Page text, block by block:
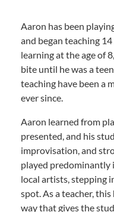
Aaron has been
and began teaching
learning at the age of
bite until he was a
teaching have been a
ever since.
Aaron learned from
presented, and his
improvisation, and
played predominantly
local artists, stepping
spot. As a teacher,
way that gives the